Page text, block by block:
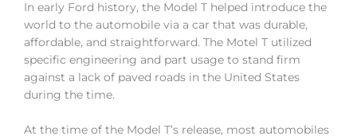
In early Ford history, the Model T helped introduce the
world to the automobile via a car that was durable,
affordable, and straightforward. The Motel T utilized
specific engineering and part usage to stand firm
against a lack of paved roads in the United States
during the time.
At the time of the Model T’s release, most automobiles